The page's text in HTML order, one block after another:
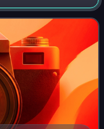
members in the
is a ma